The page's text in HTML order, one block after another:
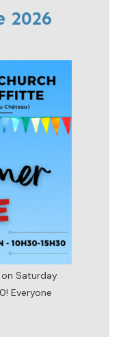
2026
on Saturday
Everyone